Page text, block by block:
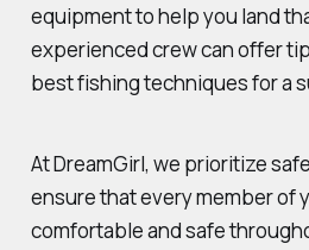
equipment to help you land
experienced crew can offer
best fishing techniques for a
At DreamGirl, we prioritize
ensure that every member of
comfortable and safe